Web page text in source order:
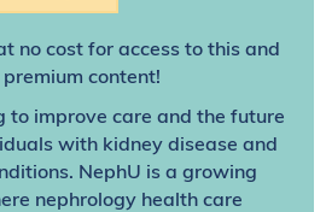
no cost for access to this and
content!
to improve care and the future
with kidney disease and
NephU is a growing
nephrology health care